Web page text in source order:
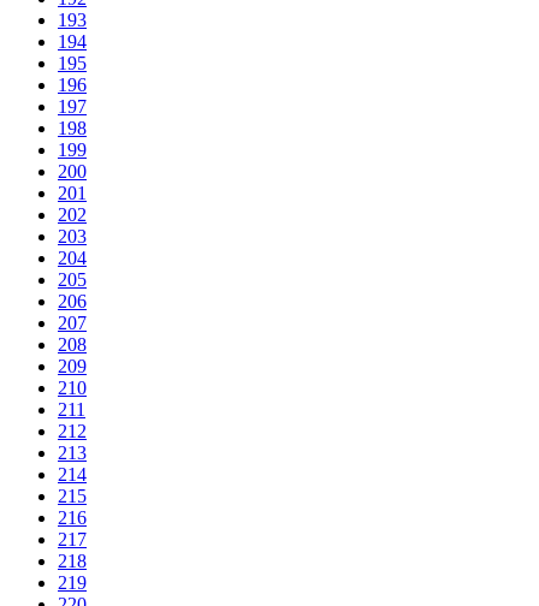
193
194
195
196
197
198
199
200
201
202
203
204
205
206
207
208
209
210
211
212
213
214
215
216
217
218
219